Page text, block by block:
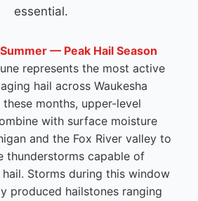
essential.
— Peak Hail Season
represents the most active
hail across Waukesha
months, upper-level
with surface moisture
and the Fox River valley to
thunderstorms capable of
Storms during this window
produced hailstones ranging